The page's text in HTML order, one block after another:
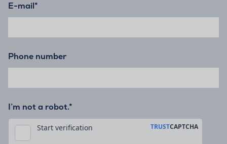
E-mail*
Phone number
I’m not a robot.*